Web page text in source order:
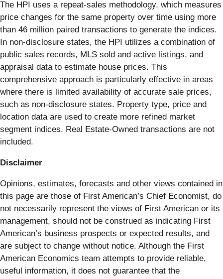
The HPI uses a repeat-sales methodology, which measures
price changes for the same property over time using more
than 46 million paired transactions to generate the indices.
In non-disclosure states, the HPI utilizes a combination of
public sales records, MLS sold and active listings, and
appraisal data to estimate house prices. This
comprehensive approach is particularly effective in areas
where there is limited availability of accurate sale prices,
such as non-disclosure states. Property type, price and
location data are used to create more refined market
segment indices. Real Estate-Owned transactions are not
included.
Disclaimer
Opinions, estimates, forecasts and other views contained in
this page are those of First American’s Chief Economist, do
not necessarily represent the views of First American or its
management, should not be construed as indicating First
American’s business prospects or expected results, and
are subject to change without notice. Although the First
American Economics team attempts to provide reliable,
useful information, it does not guarantee that the